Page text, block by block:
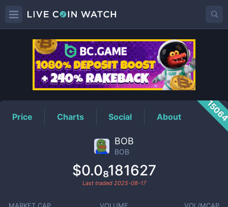
BOBPrice
Price Charts Social About
BOB
BOB
$0.0₈181627
Last traded 2025-08-17